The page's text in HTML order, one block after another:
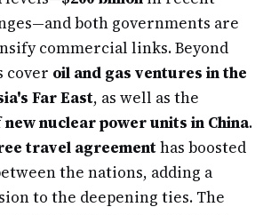
both governments are
commercial links. Beyond
cover oil and gas ventures in the
Far East, as well as the
new nuclear power units in China.
travel agreementhas boosted
the nations, adding a
to the deepening ties. The